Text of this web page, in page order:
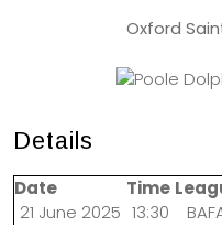
Oxford
Details
Date Time
21 June 2025 13:30